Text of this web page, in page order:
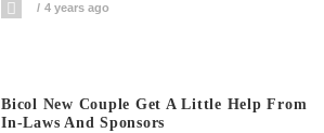
4 years ago
Bicol New Couple Get A Little Help From
In-Laws And Sponsors